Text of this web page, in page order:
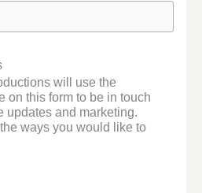
will use the
on this form to be in touch
updates and marketing.
ways you would like to